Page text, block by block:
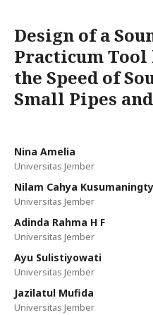
Design of a
Practicum
the Speed ​​of
Small Pipes
Nina Amelia
Universitas Jember
Nilam Cahya
Universitas Jember
Adinda Rahma H F
Universitas Jember
Ayu Sulistiyowati
Universitas Jember
Jazilatul Mufida
Universitas Jember